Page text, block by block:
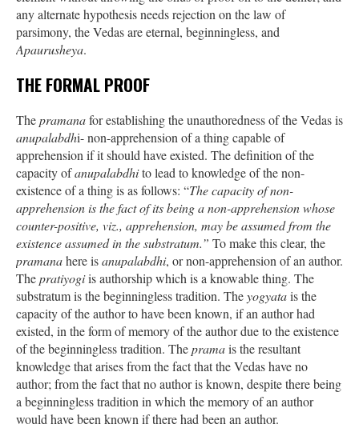
any alternate hypothesis needs rejection on the law of
parsimony, the Vedas are eternal, beginningless, and
Apaurusheya.
THE FORMAL PROOF
Thepramanafor establishing the unauthoredness of the Vedas is
anupalabdhi- non-apprehension of a thing capable of
apprehension if it should have existed. The definition of the
capacity ofanupalabdhito lead to knowledge of the non-
existence of a thing is as follows: “The capacity of non-
apprehension is the fact of its being a non-apprehension whose
counter-positive, viz., apprehension, may be assumed from the
existence assumed in the substratum.” To make this clear, the
pramanahere isanupalabdhi, or non-apprehension of an author.
Thepratiyogiis authorship which is a knowable thing. The
substratum is the beginningless tradition. Theyogyatais the
capacity of the author to have been known, if an author had
existed, in the form of memory of the author due to the existence
of the beginningless tradition. Thepramais the resultant
knowledge that arises from the fact that the Vedas have no
author; from the fact that no author is known, despite there being
a beginningless tradition in which the memory of an author
would have been known if there had been an author.